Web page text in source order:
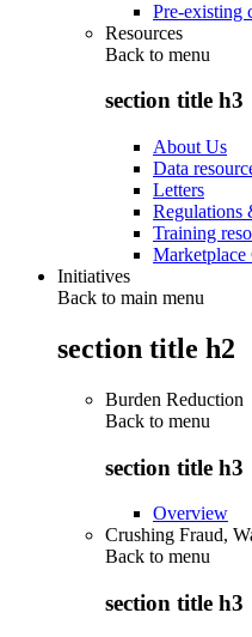
Pre-existing
Resources
Back to menu
section title h3
About Us
Data
Letters
Regulations
Training
Marketplace
Initiatives
Back to main menu
section title h2
Burden Reduction
Back to menu
section title h3
Overview
Crushing Fraud,
Back to menu
section title h3